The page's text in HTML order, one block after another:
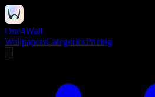
One4Wall
WallpapersCategoriesPricing